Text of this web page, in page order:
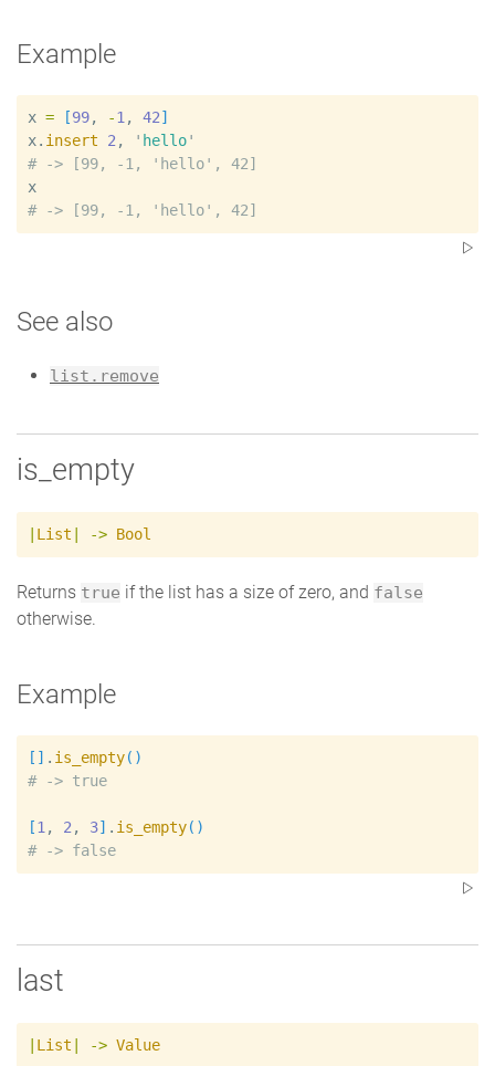
Example
x = [99, -1 , 42]
x. insert 2 , ' hello'
#
x
#
See also
list.remove
is_empty
List -> Bool
Returns true if the list has a size of zero, and false
otherwise.
Example
[ ] . is_empty( )
#
[1 , 2 , 3] . is_empty( )
#
last
List -> Value